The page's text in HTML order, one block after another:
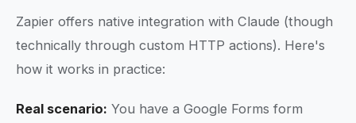
Zapier offers native integration with Claude (though
technically through custom HTTP actions). Here's
how it works in practice:
Real scenario: You have a Google Forms form